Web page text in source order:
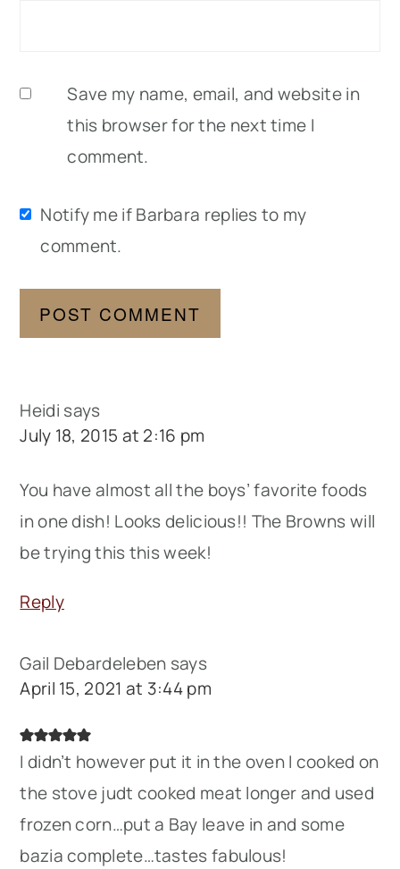
Save my name, email, and website in
this browser for the next time I
comment.
Notify me if Barbara replies to my
comment.
Heidi says
July 18, 2015 at 2:16 pm
You have almost all the boys’ favorite foods
in one dish! Looks delicious!! The Browns will
be trying this this week!
Reply
Gail Debardeleben says
April 15, 2021 at 3:44 pm
I didn’t however put it in the oven I cooked on
the stove judt cooked meat longer and used
frozen corn…put a Bay leave in and some
bazia complete…tastes fabulous!